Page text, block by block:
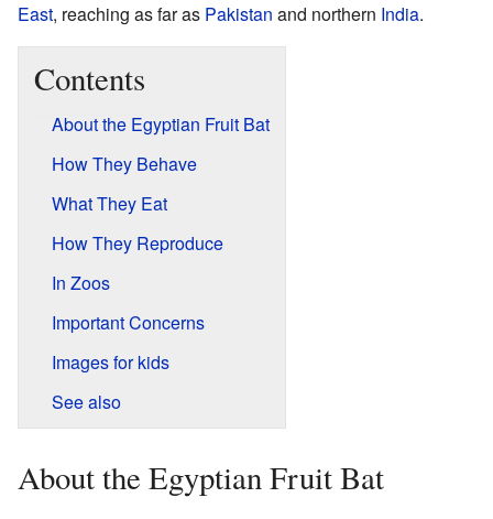
East, reaching as far as Pakistan and northern India.
Contents
About the Egyptian Fruit Bat
How They Behave
What They Eat
How They Reproduce
In Zoos
Important Concerns
Images for kids
See also
About the Egyptian Fruit Bat